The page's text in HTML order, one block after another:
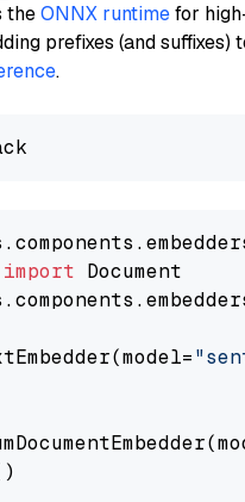
theONNX runtimefor
prefixes (and
.
import